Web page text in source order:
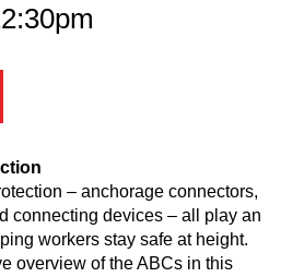
– anchorage connectors,
connecting devices – all play an
workers stay safe at height.
overview of the ABCs in this